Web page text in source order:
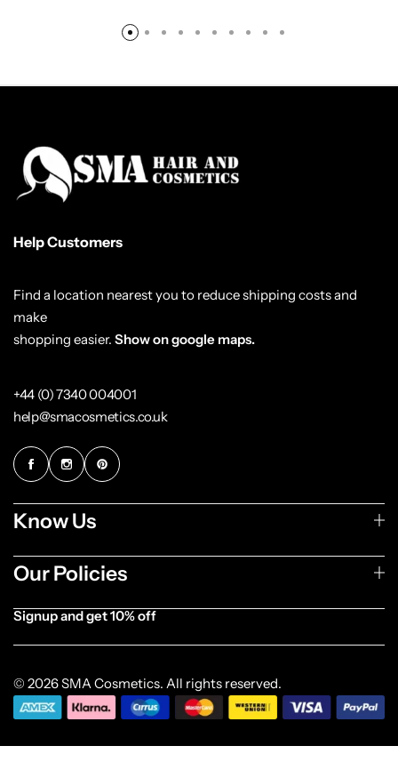
Help Customers
Find a location nearest you to reduce shipping costs and
make
shopping easier. Show on google maps.
+44 (0) 7340 004001
help@smacosmetics.co.uk
Know Us
Our Policies
Signup and get 10% off
© 2026 SMA Cosmetics. All rights reserved.